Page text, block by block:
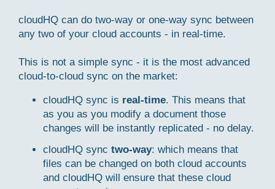
cloudHQ can do two-way or one-way sync between
any two of your cloud accounts - in real-time.
This is not a simple sync - it is the most advanced
cloud-to-cloud sync on the market:
cloudHQ sync is real-time. This means that
as you as you modify a document those
changes will be instantly replicated - no delay.
cloudHQ sync two-way: which means that
files can be changed on both cloud accounts
and cloudHQ will ensure that these cloud